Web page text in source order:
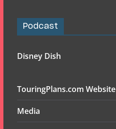
Podcast
Disney Dish
TouringPlans.com Website
Media